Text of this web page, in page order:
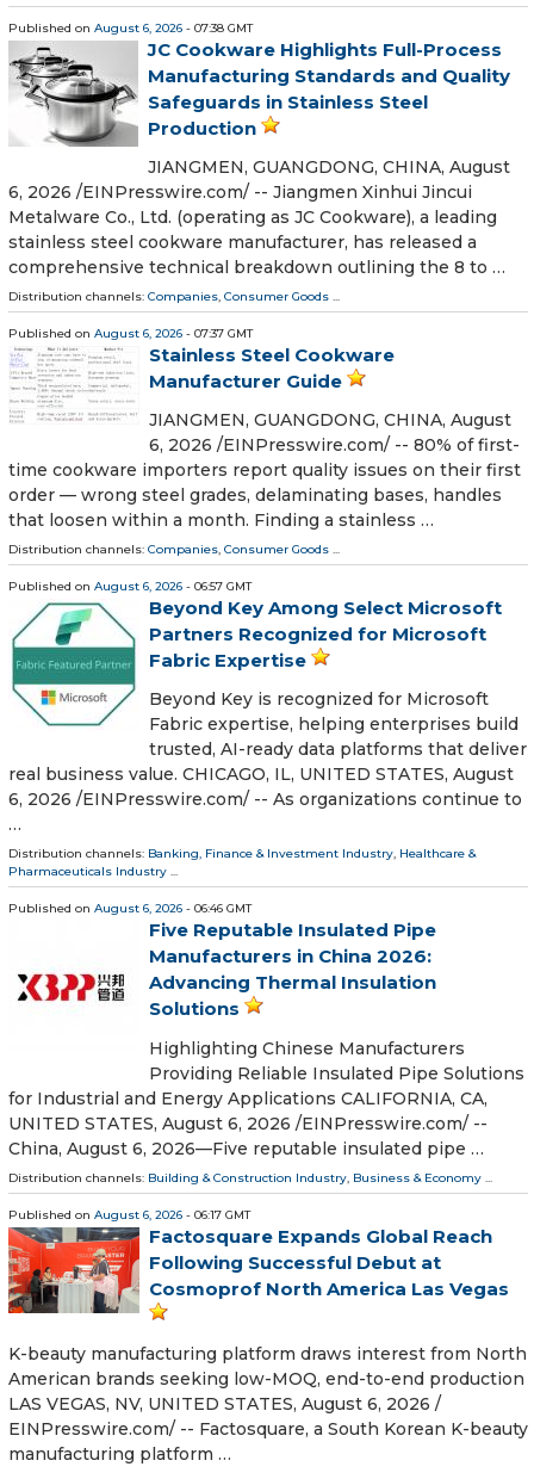
Published on August 6, 2026 - 07:38 GMT
JC Cookware Highlights Full-Process
Manufacturing Standards and Quality
Safeguards in Stainless Steel
Production
JIANGMEN, GUANGDONG, CHINA, August
6, 2026 /⁨EINPresswire.com⁩/ -- Jiangmen Xinhui Jincui
Metalware Co., Ltd. (operating as JC Cookware), a leading
stainless steel cookware manufacturer, has released a
comprehensive technical breakdown outlining the 8 to …
Distribution channels: Companies, Consumer Goods ...
Published on August 6, 2026 - 07:37 GMT
Stainless Steel Cookware
Manufacturer Guide
JIANGMEN, GUANGDONG, CHINA, August
6, 2026 /⁨EINPresswire.com⁩/ -- 80% of first-
time cookware importers report quality issues on their first
order — wrong steel grades, delaminating bases, handles
that loosen within a month. Finding a stainless …
Distribution channels: Companies, Consumer Goods ...
Published on August 6, 2026 - 06:57 GMT
Beyond Key Among Select Microsoft
Partners Recognized for Microsoft
Fabric Expertise
Beyond Key is recognized for Microsoft
Fabric expertise, helping enterprises build
trusted, AI-ready data platforms that deliver
real business value. CHICAGO, IL, UNITED STATES, August
6, 2026 /⁨EINPresswire.com⁩/ -- As organizations continue to
…
Distribution channels: Banking, Finance & Investment Industry, Healthcare &
Pharmaceuticals Industry ...
Published on August 6, 2026 - 06:46 GMT
Five Reputable Insulated Pipe
Manufacturers in China 2026:
Advancing Thermal Insulation
Solutions
Highlighting Chinese Manufacturers
Providing Reliable Insulated Pipe Solutions
for Industrial and Energy Applications CALIFORNIA, CA,
UNITED STATES, August 6, 2026 /⁨EINPresswire.com⁩/ --
China, August 6, 2026—Five reputable insulated pipe …
Distribution channels: Building & Construction Industry, Business & Economy ...
Published on August 6, 2026 - 06:17 GMT
Factosquare Expands Global Reach
Following Successful Debut at
Cosmoprof North America Las Vegas
K-beauty manufacturing platform draws interest from North
American brands seeking low-MOQ, end-to-end production
LAS VEGAS, NV, UNITED STATES, August 6, 2026 /⁨
EINPresswire.com⁩/ -- Factosquare, a South Korean K-beauty
manufacturing platform …